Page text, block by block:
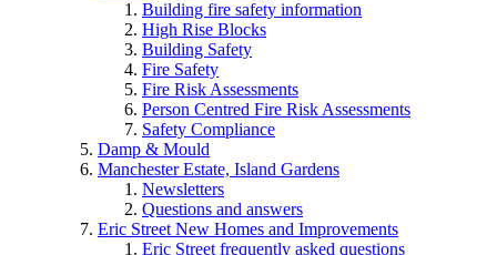
Building fire safety information
High Rise Blocks
Building Safety
Fire Safety
Fire Risk Assessments
Person Centred Fire Risk Assessments
Safety Compliance
Damp & Mould
Manchester Estate, Island Gardens
Newsletters
Questions and answers
Eric Street New Homes and Improvements
Eric Street frequently asked questions